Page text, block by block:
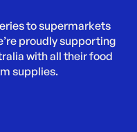
to supermarkets
proudly supporting
with all their food
supplies.